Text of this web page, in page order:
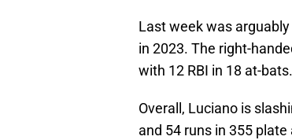
Last week was
in 2023. The right-
with 12 RBI in 18 at-
Overall, Luciano is
and 54 runs in 355